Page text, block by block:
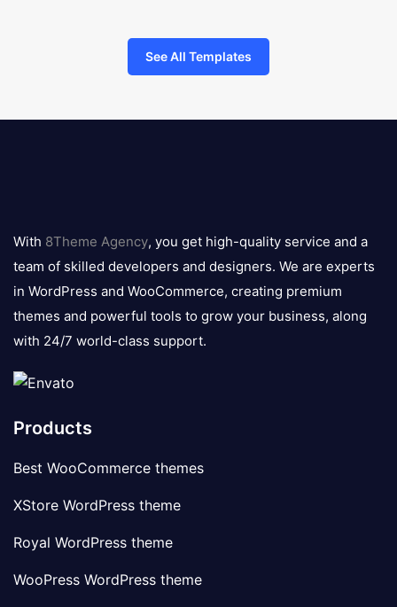
See All Templates
logo
With 8Theme Agency, you get high-quality service and a
team of skilled developers and designers. We are experts
in WordPress and WooCommerce, creating premium
themes and powerful tools to grow your business, along
with 24/7 world-class support.
Products
Best WooCommerce themes
XStore WordPress theme
Royal WordPress theme
WooPress WordPress theme